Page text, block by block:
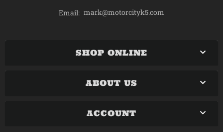
Email: mark@motorcityk5.com
SHOP ONLINE
ABOUT US
ACCOUNT